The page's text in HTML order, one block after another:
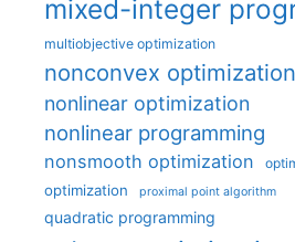
mixed-integer
multiobjective optimization
nonconvex optimization
nonlinear optimization
nonlinear programming
nonsmooth optimization
optimization proximal point algorithm
quadratic programming